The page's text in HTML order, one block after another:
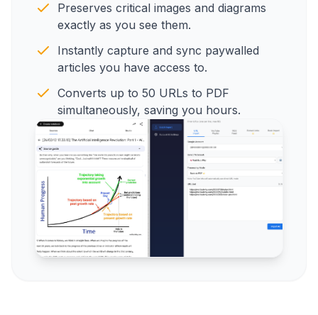
Preserves critical images and diagrams
exactly as you see them.
Instantly capture and sync paywalled
articles you have access to.
Converts up to 50 URLs to PDF
simultaneously, saving you hours.